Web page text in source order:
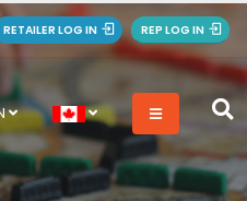
RETAILER LOG IN REP LOG IN